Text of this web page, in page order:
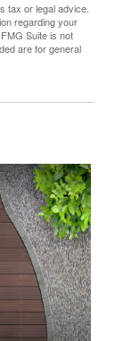
tax or legal advice.
regarding your
Suite is not
are for general